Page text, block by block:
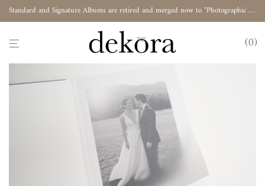
Standard and Signature Albums are retired and merged now to "Photographic Album"
0